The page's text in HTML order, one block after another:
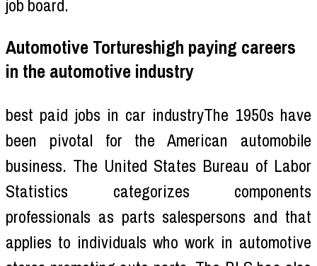
job board.
Automotive Tortureshigh paying careers
in the automotive industry
best paid jobs in car industryThe 1950s have
been pivotal for the American automobile
business. The United States Bureau of Labor
Statistics categorizes components
professionals as parts salespersons and that
applies to individuals who work in automotive